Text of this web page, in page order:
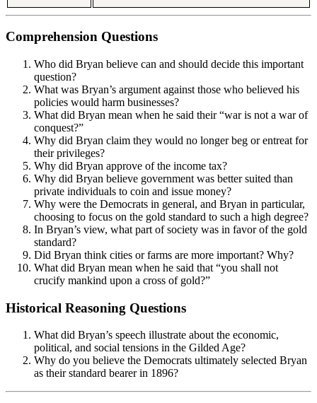
Comprehension Questions
Who did Bryan believe can and should decide this important
question?
What was Bryan’s argument against those who believed his
policies would harm businesses?
What did Bryan mean when he said their “war is not a war of
conquest?”
Why did Bryan claim they would no longer beg or entreat for
their privileges?
Why did Bryan approve of the income tax?
Why did Bryan believe government was better suited than
private individuals to coin and issue money?
Why were the Democrats in general, and Bryan in particular,
choosing to focus on the gold standard to such a high degree?
In Bryan’s view, what part of society was in favor of the gold
standard?
Did Bryan think cities or farms are more important? Why?
What did Bryan mean when he said that “you shall not
crucify mankind upon a cross of gold?”
Historical Reasoning Questions
What did Bryan’s speech illustrate about the economic,
political, and social tensions in the Gilded Age?
Why do you believe the Democrats ultimately selected Bryan
as their standard bearer in 1896?